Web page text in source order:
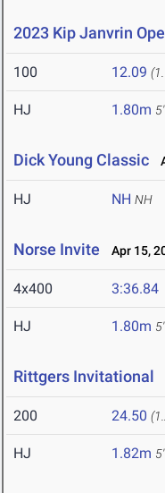
2023 Kip Janvrin
100 12.09
HJ 1.80m
Dick Young Classic
HJ NH NH
Norse Invite Apr 15,
4x400 3:36.84
HJ 1.80m
Rittgers Invitational
200 24.50
HJ 1.82m